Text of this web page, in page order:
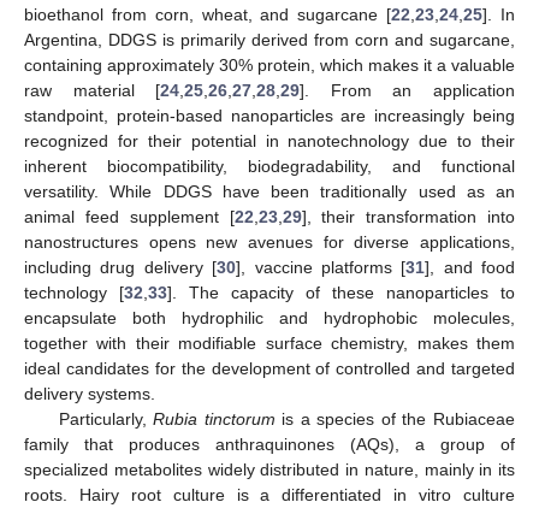
bioethanol from corn, wheat, and sugarcane [22 ,23 ,24 ,25]. In
Argentina, DDGS is primarily derived from corn and sugarcane,
containing approximately 30% protein, which makes it a valuable
raw material [24 ,25 ,26 ,27 ,28 ,29]. From an application
standpoint, protein-based nanoparticles are increasingly being
recognized for their potential in nanotechnology due to their
inherent biocompatibility, biodegradability, and functional
versatility. While DDGS have been traditionally used as an
animal feed supplement [22 23, 29], their transformation into
nanostructures opens new avenues for diverse applications,
including drug delivery [30], vaccine platforms [31], and food
technology [32 33]. The capacity of these nanoparticles to
encapsulate both hydrophilic and hydrophobic molecules,
together with their modifiable surface chemistry, makes them
ideal candidates for the development of controlled and targeted
delivery systems.
Particularly,Rubia tinctorum is a species of the Rubiaceae
family that produces anthraquinones (AQs), a group of
specialized metabolites widely distributed in nature, mainly in its
roots. Hairy root culture is a differentiated in vitro culture